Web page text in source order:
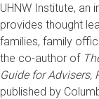
UHNW Institute, an
provides thought
families, family
the co-author of
Guide for Advisers,
published by